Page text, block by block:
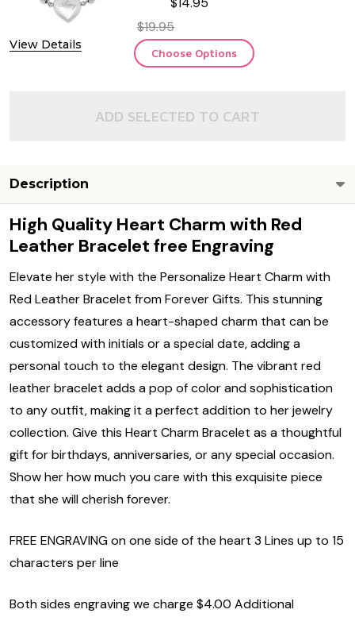
View Details
$19.95
Choose Options
ADD SELECTED TO CART
Description
High Quality Heart Charm with Red
Leather Bracelet free Engraving
Elevate her style with the Personalize Heart Charm with
Red Leather Bracelet from Forever Gifts. This stunning
accessory features a heart-shaped charm that can be
customized with initials or a special date, adding a
personal touch to the elegant design. The vibrant red
leather bracelet adds a pop of color and sophistication
to any outfit, making it a perfect addition to her jewelry
collection. Give this Heart Charm Bracelet as a thoughtful
gift for birthdays, anniversaries, or any special occasion.
Show her how much you care with this exquisite piece
that she will cherish forever.
FREE ENGRAVING on one side of the heart 3 Lines up to 15
characters per line
Both sides engraving we charge $4.00 Additional